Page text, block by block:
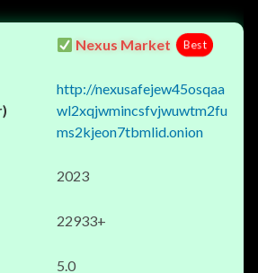
Nexus Market Best
http://nexusafejew45osqaa
wl2xqjwmincsfvjwuwtm2fu
ms2kjeon7tbmlid.onion
2023
22933+
5.0